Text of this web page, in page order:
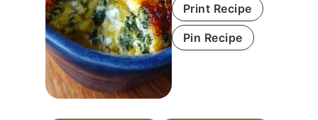
Print Recipe
Pin Recipe